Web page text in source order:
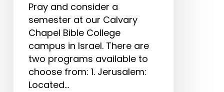
Pray and consider a
semester at our Calvary
Chapel Bible College
campus in Israel. There are
two programs available to
choose from: 1. Jerusalem:
Located…